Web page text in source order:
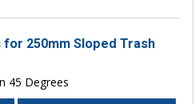
250mm Sloped Trash
45 Degrees